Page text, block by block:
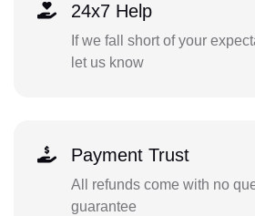
24x7 Help
If we fall short of your
let us know
Payment Trust
All refunds come with no
guarantee